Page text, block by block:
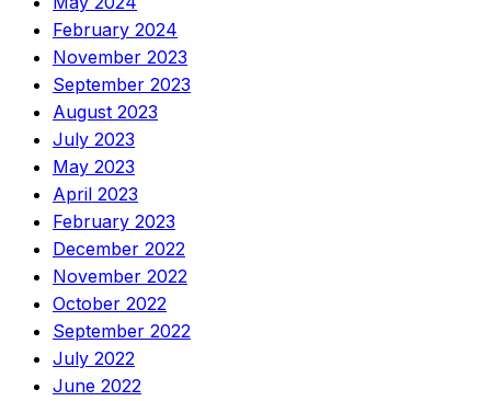
February 2024
November 2023
September 2023
August 2023
July 2023
May 2023
April 2023
February 2023
December 2022
November 2022
October 2022
September 2022
July 2022
June 2022